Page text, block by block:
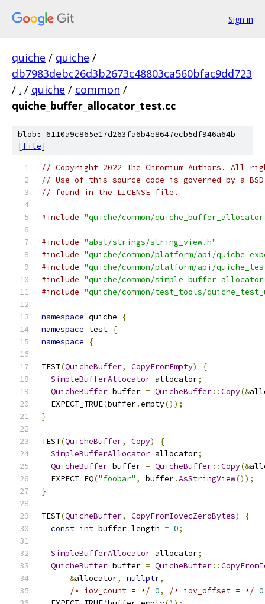
Sign in
quiche / quiche /
db7983debc26d3b2673c48803ca560bfac9dd723
/ . / quiche / common /
quiche_buffer_allocator_test.cc
blob: 6110a9c865e17d263fa6b4e8647ecb5df946a64b
[file]
// Copyright 2022 The Chromium Authors. All
// Use of this source code is governed by a
// found in the LICENSE file.
#include "quiche/common/
#include "absl/strings/string_view.h"
#include "quiche/common/platform/api/
#include "quiche/common/platform/api/
#include "quiche/common/
#include "quiche/common/test_tools/
namespace quiche
{
namespace test {
namespace
{
TEST(QuicheBuffer, CopyFromEmpty)
{
SimpleBufferAllocator allocator;
QuicheBuffer buffer = QuicheBuffer::Copy(&
  EXPECT_TRUE
(buffer.empty());
}
TEST(QuicheBuffer, Copy)
{
SimpleBufferAllocator allocator;
QuicheBuffer buffer = QuicheBuffer::Copy(&
  EXPECT_EQ
("foobar" , buffer.AsStringView());
}
TEST(QuicheBuffer, CopyFromIovecZeroBytes)
{
const int buffer_length = 0;
SimpleBufferAllocator allocator;
QuicheBuffer buffer = QuicheBuffer::
&allocator, nullptr,
/* iov_count = */ 0, /* iov_offset = */ 0